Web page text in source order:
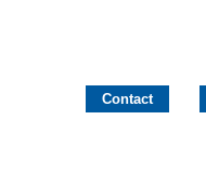
Contact